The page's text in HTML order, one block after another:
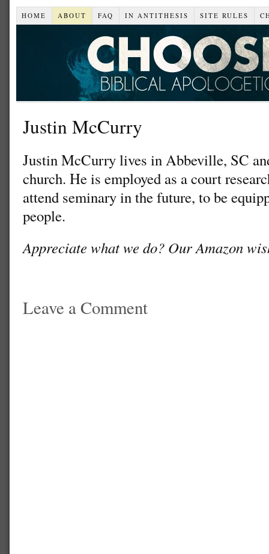
HOME ABOUT FAQ IN ANTITHESIS SITE RULES
Justin McCurry
Justin McCurry lives in Abbeville, SC
church. He is employed as a court
attend seminary in the future, to be
people.
Appreciate what we do? Our Amazon
Leave a Comment